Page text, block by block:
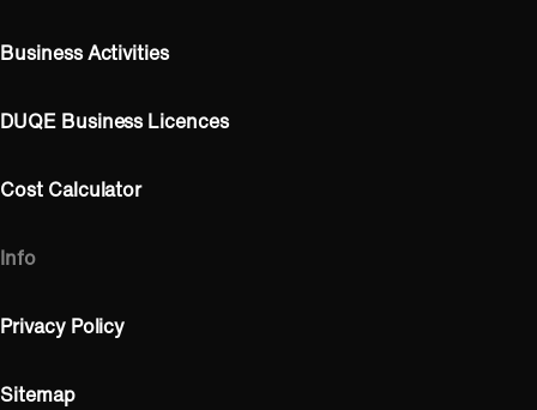
Business Activities
DUQE Business Licences
Cost Calculator
Info
Privacy Policy
Sitemap